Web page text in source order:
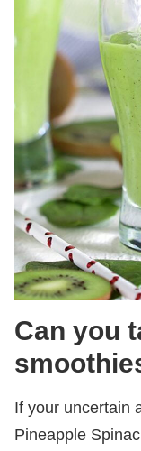
Can you
If your uncertain
Pineapple